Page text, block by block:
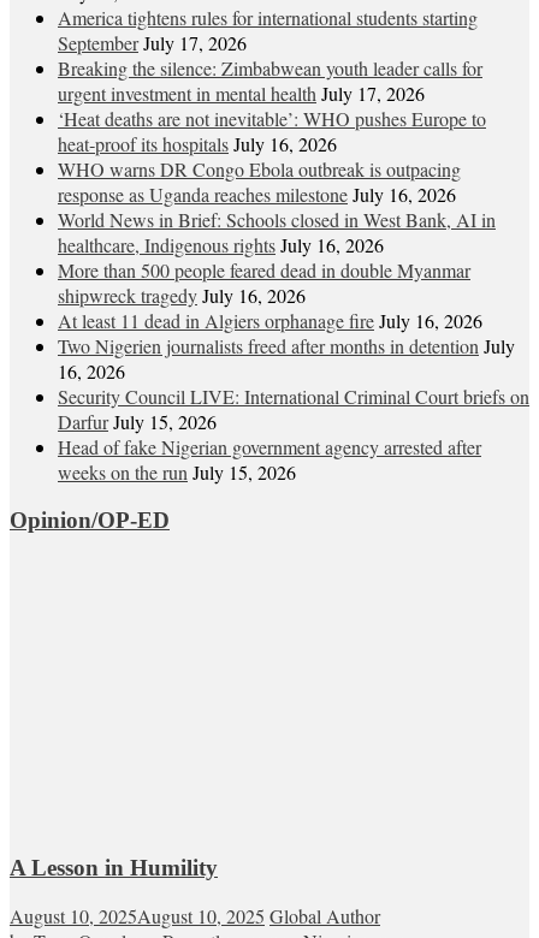
America tightens rules for international students starting
SeptemberJuly 17, 2026
Breaking the silence: Zimbabwean youth leader calls for
urgent investment in mental healthJuly 17, 2026
‘Heat deaths are not inevitable’: WHO pushes Europe to
heat‑proof its hospitalsJuly 16, 2026
WHO warns DR Congo Ebola outbreak is outpacing
response as Uganda reaches milestoneJuly 16, 2026
World News in Brief: Schools closed in West Bank, AI in
healthcare, Indigenous rightsJuly 16, 2026
More than 500 people feared dead in double Myanmar
shipwreck tragedyJuly 16, 2026
At least 11 dead in Algiers orphanage fireJuly 16, 2026
Two Nigerien journalists freed after months in detentionJuly
16, 2026
Security Council LIVE: International Criminal Court briefs on
DarfurJuly 15, 2026
Head of fake Nigerian government agency arrested after
weeks on the runJuly 15, 2026
Opinion/OP-ED
A Lesson in Humility
August 10, 2025August 10, 2025 Global Author